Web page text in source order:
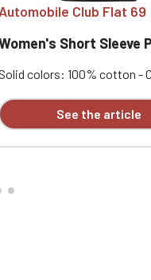
Automobile Club Flat 69
Short Sleeve Polo Shirt
Solid colors: 100% cotton -
Contrasting neck tape and
needle stitching at
design).
See the article
on the new website,
log in with the same
store.